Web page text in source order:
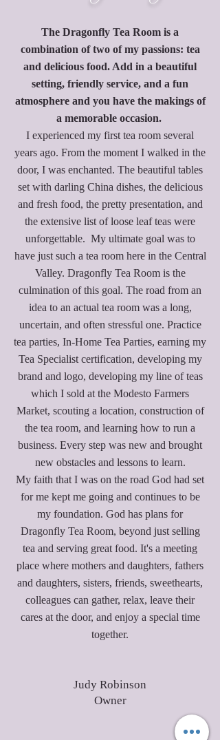
The Dragonfly Tea Room is a
combination of two of my passions: tea
and delicious food. Add in a beautiful
setting, friendly service, and a fun
atmosphere and you have the makings of
a memorable occasion.
​I experienced my first tea room several
years ago. From the moment I walked in the
door, I was enchanted. The beautiful tables
set with darling China dishes, the delicious
and fresh food, the pretty presentation, and
the extensive list of loose leaf teas were
unforgettable. My ultimate goal was to
have just such a tea room here in the Central
Valley. Dragonfly Tea Room is the
culmination of this goal. The road from an
idea to an actual tea room was a long,
uncertain, and often stressful one. Practice
tea parties, In-Home Tea Parties, earning my
Tea Specialist certification, developing my
brand and logo, developing my line of teas
which I sold at the Modesto Farmers
Market, scouting a location, construction of
the tea room, and learning how to run a
business. Every step was new and brought
new obstacles and lessons to learn.
My faith that I was on the road God had set
for me kept me going and continues to be
my foundation. God has plans for
Dragonfly Tea Room, beyond just selling
tea and serving great food. It's a meeting
place where mothers and daughters, fathers
and daughters, sisters, friends, sweethearts,
colleagues can gather, relax, leave their
cares at the door, and enjoy a special time
together.
Judy Robinson
Owner